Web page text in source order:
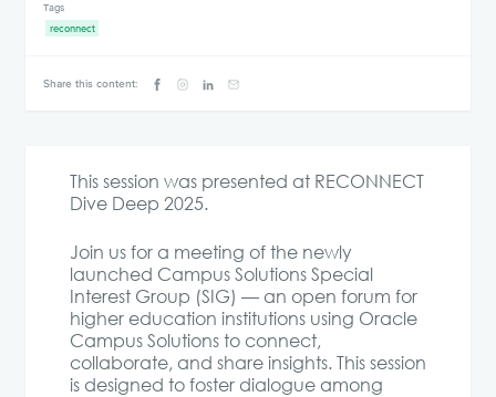
This session was presented at RECONNECT
Dive Deep 2025.
Join us for a meeting of the newly
launched Campus Solutions Special
Interest Group (SIG) — an open forum for
higher education institutions using Oracle
Campus Solutions to connect,
collaborate, and share insights. This session
is designed to foster dialogue among
Tags
reconnect
Share this content: